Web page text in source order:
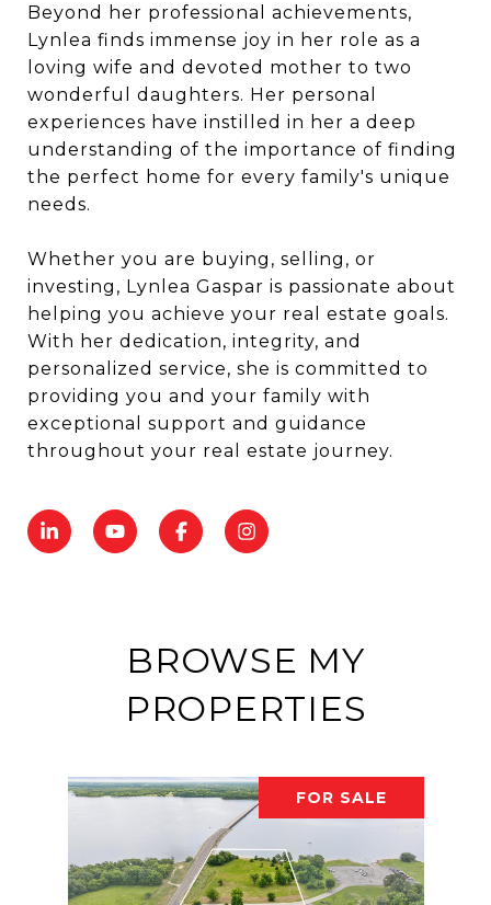
Beyond her professional achievements,
Lynlea finds immense joy in her role as a
loving wife and devoted mother to two
wonderful daughters. Her personal
experiences have instilled in her a deep
understanding of the importance of finding
the perfect home for every family's unique
needs.
Whether you are buying, selling, or
investing, Lynlea Gaspar is passionate about
helping you achieve your real estate goals.
With her dedication, integrity, and
personalized service, she is committed to
providing you and your family with
exceptional support and guidance
throughout your real estate journey.
BROWSE MY
PROPERTIES
FOR SALE